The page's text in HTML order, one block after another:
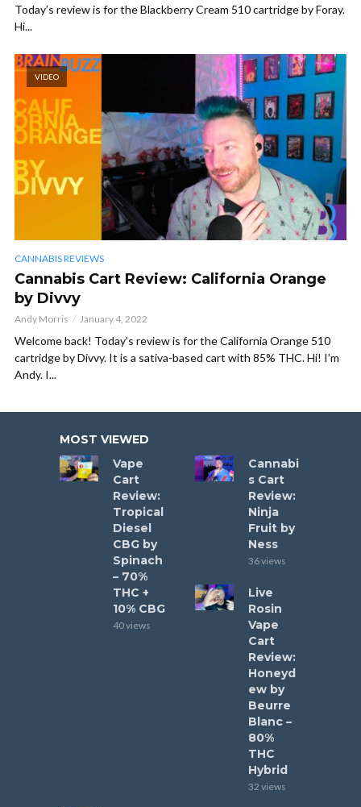
Today’s review is for the Blackberry Cream 510 cartridge by Foray.
Hi...
VIDEO
CANNABIS REVIEWS
Cannabis Cart Review: California Orange
by Divvy
Andy Morris January 4, 2022
Welcome back! Today’s review is for the California Orange 510
cartridge by Divvy. It is a sativa-based cart with 85% THC. Hi! I’m
Andy. I...
MOST VIEWED
Vape
Cart
Review:
Tropical
Diesel
CBG by
Spinach
– 70%
THC +
10% CBG
40 views
Cannabi
s Cart
Review:
Ninja
Fruit by
Ness
36 views
Live
Rosin
Vape
Cart
Review:
Honeyd
ew by
Beurre
Blanc –
80%
THC
Hybrid
32 views